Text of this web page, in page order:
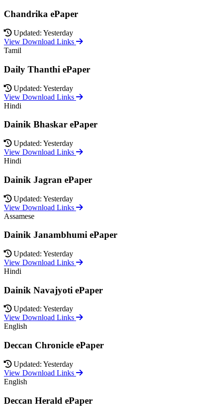
Chandrika ePaper
Updated: Yesterday
View Download Links
Tamil
Daily Thanthi ePaper
Updated: Yesterday
View Download Links
Hindi
Dainik Bhaskar ePaper
Updated: Yesterday
View Download Links
Hindi
Dainik Jagran ePaper
Updated: Yesterday
View Download Links
Assamese
Dainik Janambhumi ePaper
Updated: Yesterday
View Download Links
Hindi
Dainik Navajyoti ePaper
Updated: Yesterday
View Download Links
English
Deccan Chronicle ePaper
Updated: Yesterday
View Download Links
English
Deccan Herald ePaper